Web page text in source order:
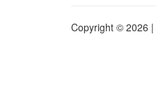
Copyright © 2026 |